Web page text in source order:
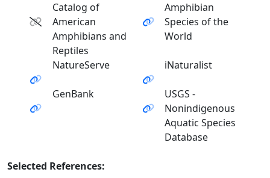
Catalog of
American
Amphibians and
Reptiles
Amphibian
Species of the
World
NatureServe iNaturalist
GenBank
USGS -
Nonindigenous
Aquatic Species
Database
Selected References: